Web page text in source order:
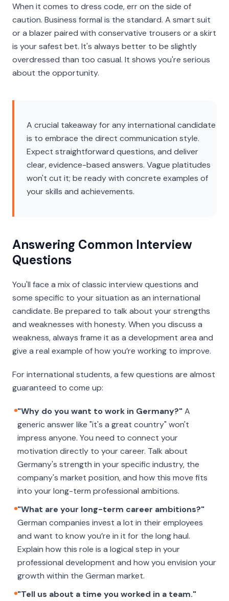
When it comes to dress code, err on the side of
caution. Business formal is the standard. A smart suit
or a blazer paired with conservative trousers or a skirt
is your safest bet. It's always better to be slightly
overdressed than too casual. It shows you're serious
about the opportunity.
A crucial takeaway for any international candidate
is to embrace the direct communication style.
Expect straightforward questions, and deliver
clear, evidence-based answers. Vague platitudes
won't cut it; be ready with concrete examples of
your skills and achievements.
Answering Common Interview
Questions
You'll face a mix of classic interview questions and
some specific to your situation as an international
candidate. Be prepared to talk about your strengths
and weaknesses with honesty. When you discuss a
weakness, always frame it as a development area and
give a real example of how you’re working to improve.
For international students, a few questions are almost
guaranteed to come up:
"Why do you want to work in Germany?"A
generic answer like "it's a great country" won't
impress anyone. You need to connect your
motivation directly to your career. Talk about
Germany's strength in your specific industry, the
company's market position, and how this move fits
into your long-term professional ambitions.
"What are your long-term career ambitions?"
German companies invest a lot in their employees
and want to know you’re in it for the long haul.
Explain how this role is a logical step in your
professional development and how you envision your
growth within the German market.
"Tell us about a time you worked in a team."